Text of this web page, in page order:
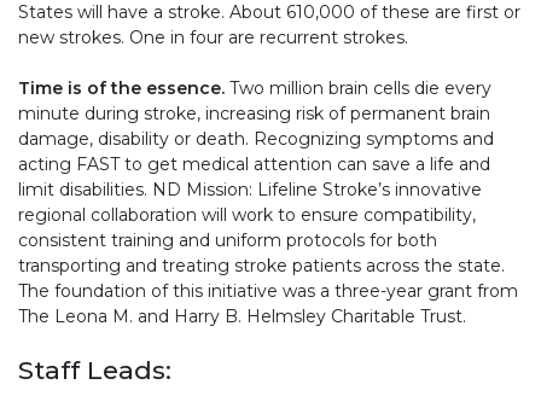
States will have a stroke. About 610,000 of these are first or
new strokes. One in four are recurrent strokes.
Time is of the essence. Two million brain cells die every
minute during stroke, increasing risk of permanent brain
damage, disability or death. Recognizing symptoms and
acting FAST to get medical attention can save a life and
limit disabilities. ND Mission: Lifeline Stroke’s innovative
regional collaboration will work to ensure compatibility,
consistent training and uniform protocols for both
transporting and treating stroke patients across the state.
The foundation of this initiative was a three-year grant from
The Leona M. and Harry B. Helmsley Charitable Trust.
Staff Leads: